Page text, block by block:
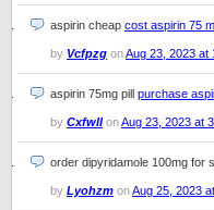
aspirin cheap cost aspirin 75
by Vcfpzg onAug 23, 2023 at
aspirin 75mg pill purchase
by CxfwllonAug 23, 2023 at
order dipyridamole 100mg for
by Lyohzm onAug 25, 2023